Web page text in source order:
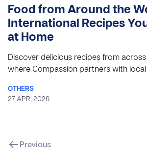
Food from Around the
International Recipes
at Home
Discover delicious recipes from
where Compassion partners with
OTHERS
27 APR, 2026
Previous